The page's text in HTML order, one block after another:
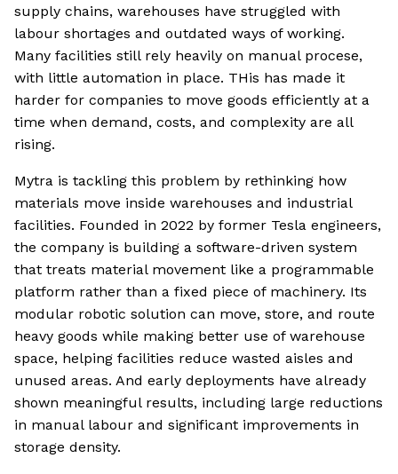
supply chains, warehouses have struggled with
labour shortages and outdated ways of working.
Many facilities still rely heavily on manual procese,
with little automation in place. THis has made it
harder for companies to move goods efficiently at a
time when demand, costs, and complexity are all
rising.
Mytra is tackling this problem by rethinking how
materials move inside warehouses and industrial
facilities. Founded in 2022 by former Tesla engineers,
the company is building a software-driven system
that treats material movement like a programmable
platform rather than a fixed piece of machinery. Its
modular robotic solution can move, store, and route
heavy goods while making better use of warehouse
space, helping facilities reduce wasted aisles and
unused areas. And early deployments have already
shown meaningful results, including large reductions
in manual labour and significant improvements in
storage density.